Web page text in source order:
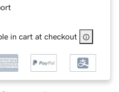
in cart at checkout